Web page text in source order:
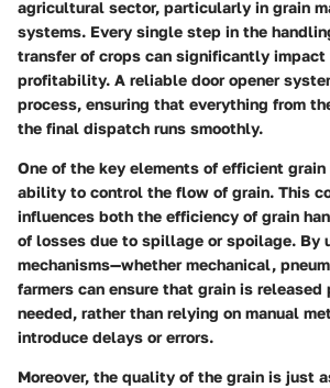
agricultural sector, particularly in grain
systems. Every single step in the
transfer of crops can significantly
profitability. A reliable door opener
process, ensuring that everything from
the final dispatch runs smoothly.
One of the key elements of efficient
ability to control the flow of grain. This
influences both the efficiency of grain
of losses due to spillage or spoilage. By
mechanisms—whether mechanical,
farmers can ensure that grain is released
needed, rather than relying on manual
introduce delays or errors.
Moreover, the quality of the grain is just